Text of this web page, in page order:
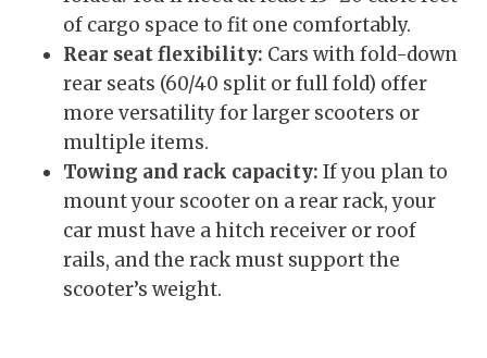
of cargo space to fit one comfortably.
Rear seat flexibility: Cars with fold-down
rear seats (60/40 split or full fold) offer
more versatility for larger scooters or
multiple items.
Towing and rack capacity: If you plan to
mount your scooter on a rear rack, your
car must have a hitch receiver or roof
rails, and the rack must support the
scooter’s weight.